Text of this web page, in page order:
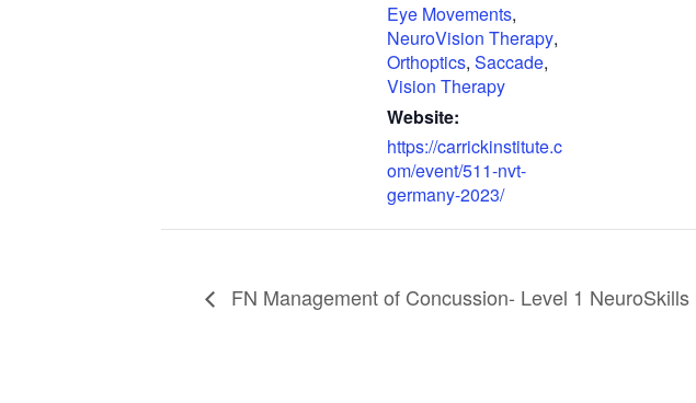
Eye Movements,
NeuroVision Therapy,
Orthoptics, Saccade,
Vision Therapy
Website:
https://carrickinstitute.c
om/event/511-nvt-
germany-2023/
FN Management of Concussion- Level 1 NeuroSkills